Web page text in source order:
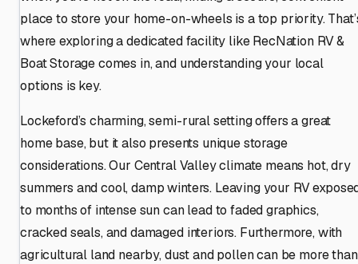
place to store your home-on-wheels is a top priority.
where exploring a dedicated facility like RecNation RV &
Boat Storage comes in, and understanding your local
options is key.
Lockeford’s charming, semi-rural setting offers a great
home base, but it also presents unique storage
considerations. Our Central Valley climate means hot, dry
summers and cool, damp winters. Leaving your RV
to months of intense sun can lead to faded graphics,
cracked seals, and damaged interiors. Furthermore, with
agricultural land nearby, dust and pollen can be more than